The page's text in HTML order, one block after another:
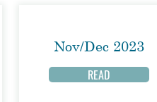
Nov/Dec 2023
READ